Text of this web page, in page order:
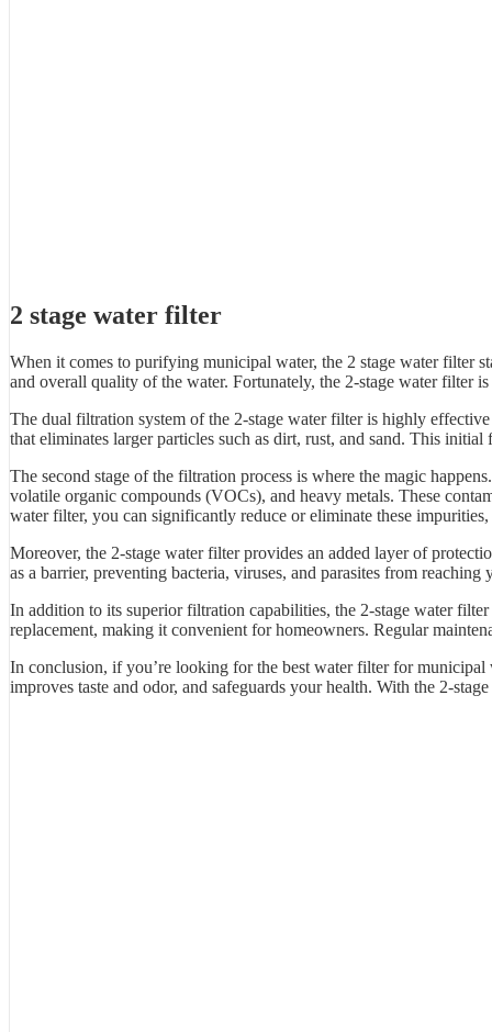
2 stage water filter
When it comes to purifying municipal water, the 2 stage water filter
and overall quality of the water. Fortunately, the 2-stage water filter
The dual filtration system of the 2-stage water filter is highly
that eliminates larger particles such as dirt, rust, and sand. This
The second stage of the filtration process is where the magic
volatile organic compounds (VOCs), and heavy metals. These
water filter, you can significantly reduce or eliminate these
Moreover, the 2-stage water filter provides an added layer of
as a barrier, preventing bacteria, viruses, and parasites from
In addition to its superior filtration capabilities, the 2-stage water
replacement, making it convenient for homeowners. Regular
In conclusion, if you’re looking for the best water filter for
improves taste and odor, and safeguards your health. With the 2-